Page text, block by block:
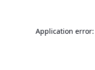
Application